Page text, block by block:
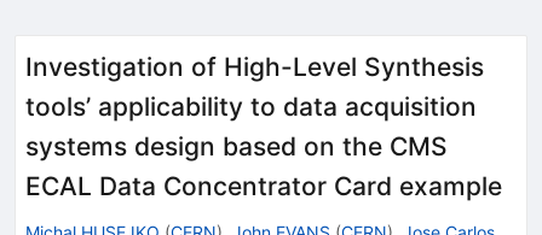
Investigation of High-Level Synthesis
tools’ applicability to data acquisition
systems design based on the CMS
ECAL Data Concentrator Card example